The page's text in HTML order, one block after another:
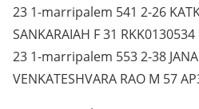
23 1-marripalem 541 2-26
SANKARAIAH F 31 RKK0130534
23 1-marripalem 553 2-38
VENKATESHVARA RAO M 57